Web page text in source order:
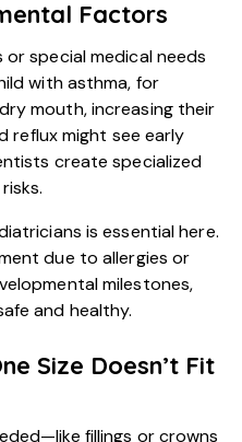
Factors
special medical needs
with asthma, for
mouth, increasing their
reflux might see early
create specialized
is essential here.
due to allergies or
milestones,
and healthy.
Size Doesn’t Fit
fillings or crowns